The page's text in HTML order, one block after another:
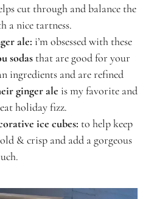
cut through and balance the
a nice tartness.
ale: i’m obsessed with these
sodas that are good for your
ingredients and are refined
ginger ale is my favorite and
holiday fizz.
ice cubes: to help keep
& crisp and add a gorgeous